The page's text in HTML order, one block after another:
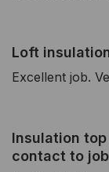
Loft
Excellent job.
Insulation
contact to